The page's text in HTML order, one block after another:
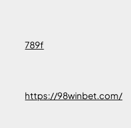
789f
https://98winbet.com/